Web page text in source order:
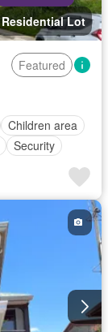
Residential Lot
Featured
Children area
Security